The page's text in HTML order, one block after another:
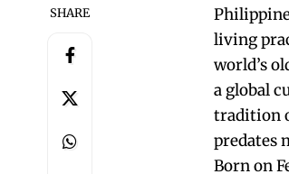
SHARE
living
world’s
a global
tradition
predates
Born on